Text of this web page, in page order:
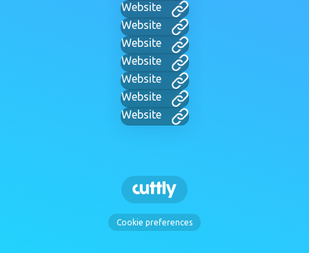
Website
Website
Website
Website
Website
Website
Website
Cookie preferences